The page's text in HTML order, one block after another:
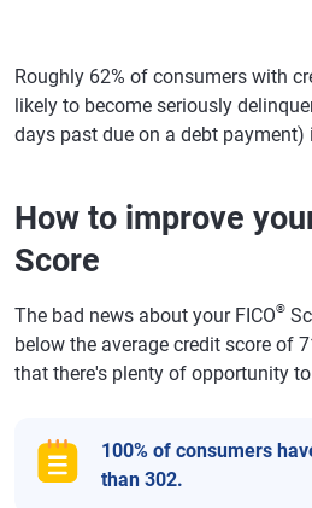
Roughly 62% of consumers with
likely to become seriously
days past due on a debt payment)
How to improve
Score
The bad news about your FICO®
below the average credit score of
that there's plenty of opportunity
100% of consumers
than 302.